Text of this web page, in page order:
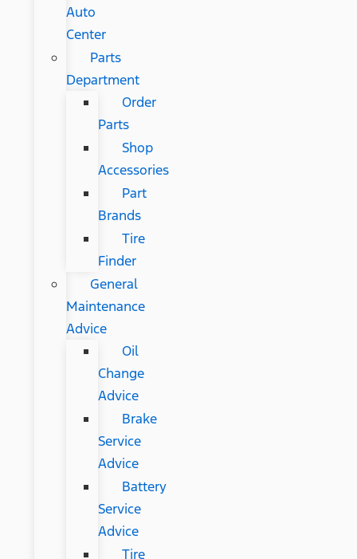
Auto
Center
Parts
Department
Order
Parts
Shop
Accessories
Part
Brands
Tire
Finder
General
Maintenance
Advice
Oil
Change
Advice
Brake
Service
Advice
Battery
Service
Advice
Tire